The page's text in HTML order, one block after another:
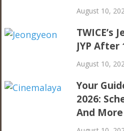
August 10,
TWICE’s
JYP After
August 10,
Your
2026:
And More